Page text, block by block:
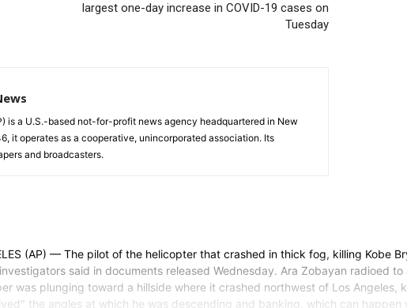
largest one-day increase in COVID-19 cases on
Tuesday
is a U.S.-based not-for-profit news agency headquartered in New
it operates as a cooperative, unincorporated association. Its
and broadcasters.
(AP) — The pilot of the helicopter that crashed in thick fog, killing
said in documents released Wednesday. Ara Zobayan radioed
was plunging toward a hillside where it crashed northwest of Los Angeles,
the angles at which he was descending and banking, which can